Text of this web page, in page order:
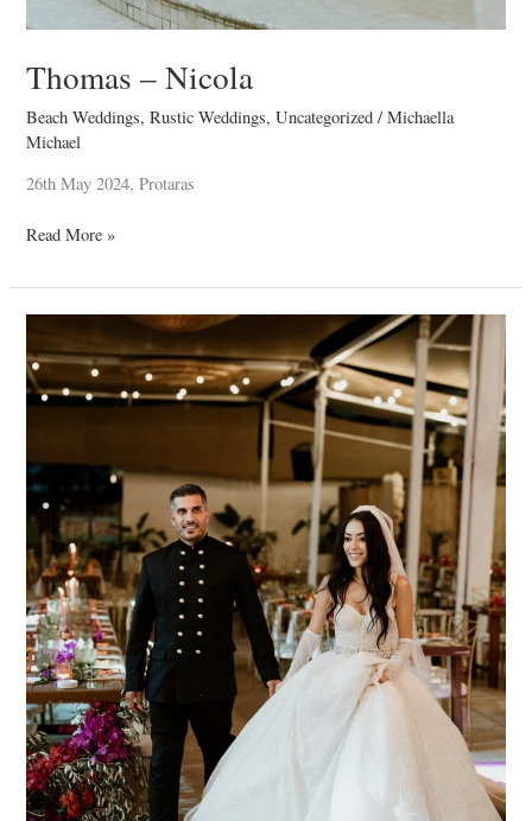
Thomas – Nicola
Beach Weddings,Rustic Weddings,Uncategorized /Michaella
Michael
26th May 2024, Protaras
Read More »
&
Despoina